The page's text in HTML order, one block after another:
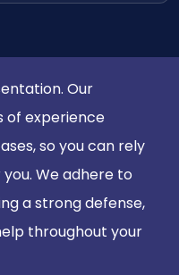
Our
of experience
so you can rely
We adhere to
a strong defense,
throughout your